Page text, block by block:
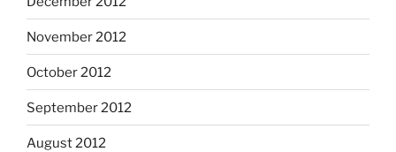
November 2012
October 2012
September 2012
August 2012